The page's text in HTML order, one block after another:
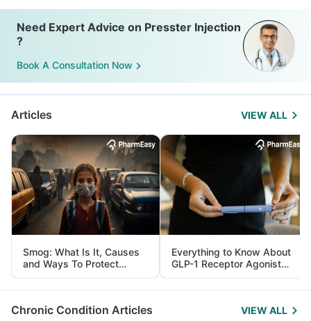
Need Expert Advice on Presster Injection
?
Book A Consultation Now
Articles VIEW ALL
Smog: What Is It, Causes
and Ways To Protect
Yourself From It
Everything to Know About
GLP-1 Receptor Agonist
and Its Role in Weight
Management
Chronic Condition Articles VIEW ALL